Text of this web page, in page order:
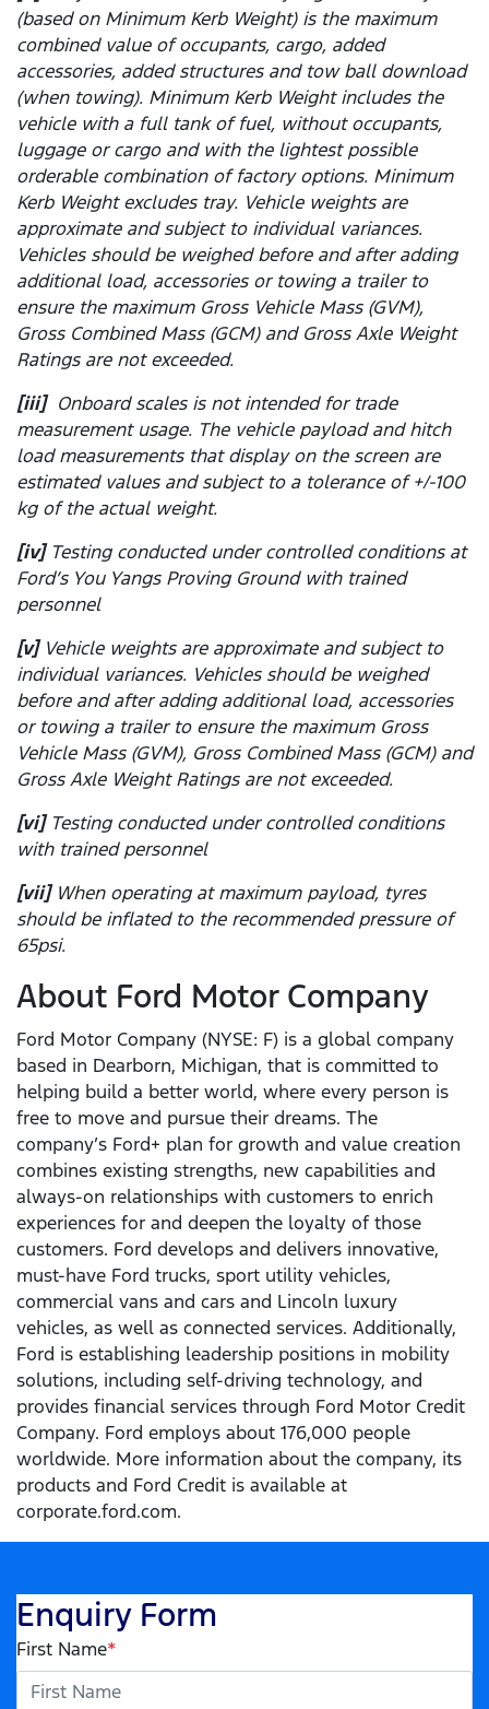
(based on Minimum Kerb Weight) is the maximum
combined value of occupants, cargo, added
accessories, added structures and tow ball download
(when towing). Minimum Kerb Weight includes the
vehicle with a full tank of fuel, without occupants,
luggage or cargo and with the lightest possible
orderable combination of factory options. Minimum
Kerb Weight excludes tray. Vehicle weights are
approximate and subject to individual variances.
Vehicles should be weighed before and after adding
additional load, accessories or towing a trailer to
ensure the maximum Gross Vehicle Mass (GVM),
Gross Combined Mass (GCM) and Gross Axle Weight
Ratings are not exceeded.
[iii]Onboard scales is not intended for trade
measurement usage. The vehicle payload and hitch
load measurements that display on the screen are
estimated values and subject to a tolerance of +/-100
kg of the actual weight.
[iv]Testing conducted under controlled conditions at
Ford’s You Yangs Proving Ground with trained
personnel
[v]Vehicle weights are approximate and subject to
individual variances. Vehicles should be weighed
before and after adding additional load, accessories
or towing a trailer to ensure the maximum Gross
Vehicle Mass (GVM), Gross Combined Mass (GCM) and
Gross Axle Weight Ratings are not exceeded.
[vi]Testing conducted under controlled conditions
with trained personnel
[vii]When operating at maximum payload, tyres
should be inflated to the recommended pressure of
65psi.
About Ford Motor Company
Ford Motor Company (NYSE: F) is a global company
based in Dearborn, Michigan, that is committed to
helping build a better world, where every person is
free to move and pursue their dreams. The
company’s Ford+ plan for growth and value creation
combines existing strengths, new capabilities and
always-on relationships with customers to enrich
experiences for and deepen the loyalty of those
customers. Ford develops and delivers innovative,
must-have Ford trucks, sport utility vehicles,
commercial vans and cars and Lincoln luxury
vehicles, as well as connected services. Additionally,
Ford is establishing leadership positions in mobility
solutions, including self-driving technology, and
provides financial services through Ford Motor Credit
Company. Ford employs about 176,000 people
worldwide. More information about the company, its
products and Ford Credit is available at
corporate.ford.com.
Enquiry Form
First Name*